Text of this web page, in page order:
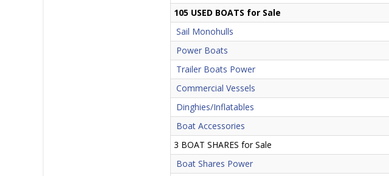
105 USED BOATS for Sale
Sail Monohulls
Power Boats
Trailer Boats Power
Commercial Vessels
Dinghies/Inflatables
Boat Accessories
3 BOAT SHARES for Sale
Boat Shares Power